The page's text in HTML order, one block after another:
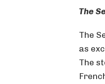
The
The
as
The